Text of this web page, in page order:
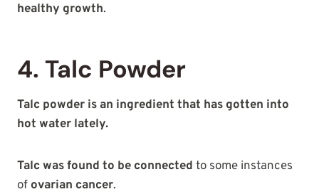
healthy growth.
4. Talc Powder
Talc powder is an ingredient that has gotten into
hot water lately.
Talc was found to be connected to some instances
of ovarian cancer.